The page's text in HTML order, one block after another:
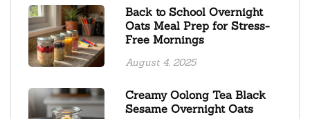
Back to School Overnight
Oats Meal Prep for Stress-
Free Mornings
August 4, 2025
Creamy Oolong Tea Black
Sesame Overnight Oats